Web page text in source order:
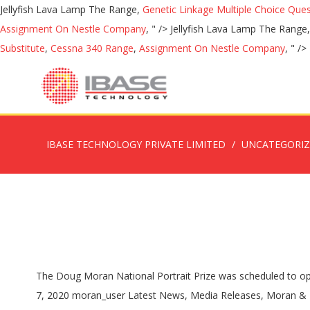
Jellyfish Lava Lamp The Range, Genetic Linkage Multiple Choice
Assignment On Nestle Company, " /> Jellyfish Lava Lamp The Range,
Substitute, Cessna 340 Range, Assignment On Nestle Company, " />
IBASE TECHNOLOGY PRIVATE LIMITED
The Doug Moran National Portrait Prize was scheduled to open to entries in July 2020. The Doug Moran National Portrait Prize was scheduled to open to entries in July 2020. June 7, 2020 June 7, 2020 moran_user Latest News, Media Releases, Moran & The Arts, Moran Health Care. Phone: (02) 9357 5222 Doug Moran National Portrait Prize. The winner of this year’s Doug Moran National Portrait Prize will be selected by acclaimed Australian artist Louise Hearman, former Director of the National Gallery of Australia, Dr Ron Radford AM and Greta Moran, Co-founder and Director of the Moran Arts Foundation. https://www.theguardian.com/.../doug-moran-portrait-prize-2018-in-pictures to personalise your experience (your likes/follows). Winners are awarded $150,000, with finalists each receiving $1000. or Whilst the review is underway, there will be no Moran Contemporary Photographic Prize. View Now. Due to the current situation surrounding COVID-19 and the restrictions surrounding many arts and cultural events, the Moran Arts Foundation has … The Moran Contemporary Photographic Prize (MCPP) has been part of the Australian photographic calendar for more than 10 years. Cancelled for 2020. For 2020 and considering the huge changes in the photographic media environment over the past decade, the Moran Arts Foundation will be taking time to review the existing format of the Moran Contemporary Photographic Prize. As part of their commitment to the arts, The Moran Arts Foundation host approximately 100 free photography workshops in schools throughout the country each year. 13-15 Bridge Street, Sydney, NSW The Moran Arts Foundation is committed to supporting and nurturing this vibrant evolving art form in the years ahead. Finalists For 2020 and considering the huge changes in the photographic media environment over the past decade, the Moran Arts Foundation will be taking time to review the existing format of the Moran Contemporary Photographic Prize. The 1st, 2nd and 3rd prizes are chosen by a panel of judges and the winners are announced at the exhibition opening. View our Privacy Policy and Conditions of Use. Re-live the experience of the 2020 Brisbane Portrait Prize through our first virtual exhibition. Previous winners include artists Ben Quilty, Tim Storrier, Esther Erlich and the Archibald Prize-winning painter Fiona Lowry. You May Also Like . The Doug Moran National Portrait Prize has the largest prize money of any art competition in Australia. Elaine Bermingham National Watercolour Prize in Landscape Painting on show from 26 November to 12 December 2020. The Doug Moran National Portrait Prize was established by the Moran family in 1988 to celebrate Australia's Bicentenary. The Archibald Prize is an Australian portraiture art prize, generally seen as the most prestigious portrait prize in Australia. Byron Bay Designer Sarah Ellison Just Released Her First Bed Frame and It’s a Minimalist Keeper Art & Design. May 1, 2020 News Juniper Hall. The prize was initiated to encourage excellence and creativity in